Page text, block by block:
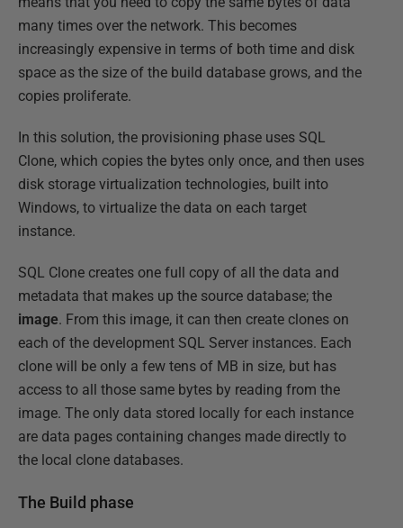
many times over the network. This becomes
increasingly expensive in terms of both time and disk
space as the size of the build database grows, and the
copies proliferate.
In this solution, the provisioning phase uses SQL
Clone, which copies the bytes only once, and then uses
disk storage virtualization technologies, built into
Windows, to virtualize the data on each target
instance.
SQL Clone creates one full copy of all the data and
metadata that makes up the source database; the
image. From this image, it can then create clones on
each of the development SQL Server instances. Each
clone will be only a few tens of MB in size, but has
access to all those same bytes by reading from the
image. The only data stored locally for each instance
are data pages containing changes made directly to
the local clone databases.
The Build phase